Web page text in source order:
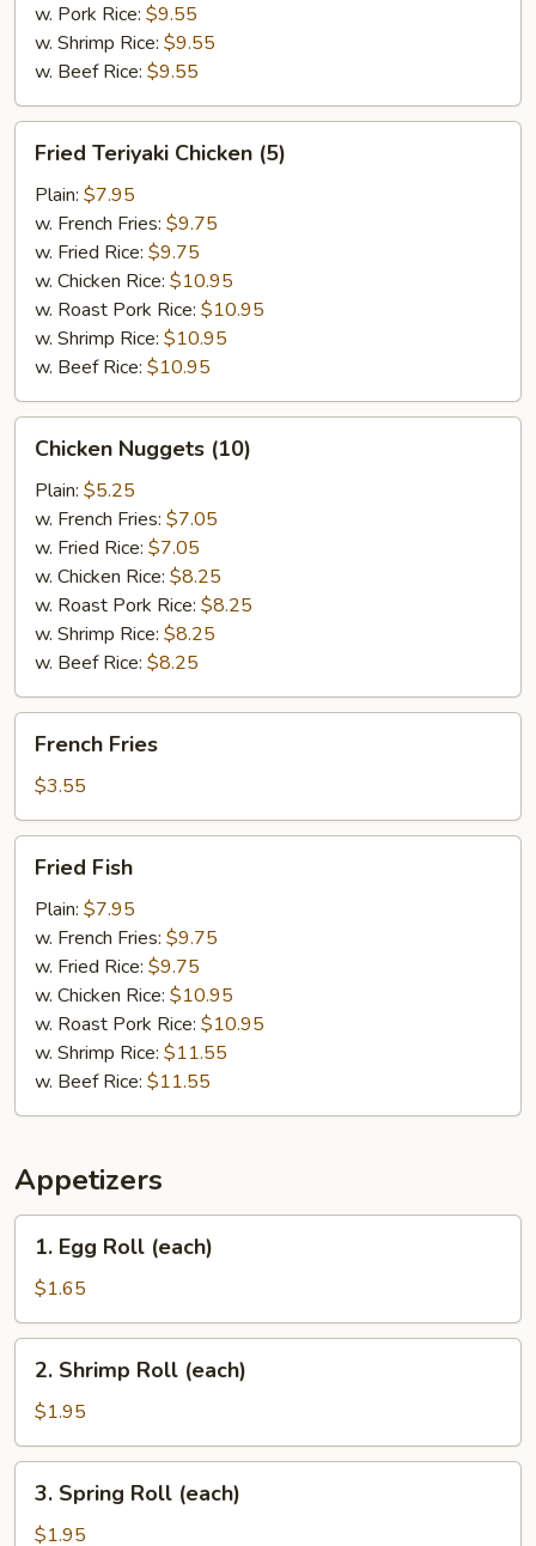
w. Pork Rice: $9.55
w. Shrimp Rice: $9.55
w. Beef Rice: $9.55
Teriyaki
Chicken
(5)
Fried Teriyaki Chicken (5)
Plain: $7.95
w. French Fries: $9.75
w. Fried Rice: $9.75
w. Chicken Rice: $10.95
w. Roast Pork Rice: $10.95
w. Shrimp Rice: $10.95
w. Beef Rice: $10.95
Nuggets
(10)
Chicken Nuggets (10)
Plain: $5.25
w. French Fries: $7.05
w. Fried Rice: $7.05
w. Chicken Rice: $8.25
w. Roast Pork Rice: $8.25
w. Shrimp Rice: $8.25
w. Beef Rice: $8.25
Fries
French Fries
$3.55
FishFried Fish
Plain: $7.95
w. French Fries: $9.75
w. Fried Rice: $9.75
w. Chicken Rice: $10.95
w. Roast Pork Rice: $10.95
w. Shrimp Rice: $11.55
w. Beef Rice: $11.55
Appetizers
Egg
Roll
(each)
1. Egg Roll (each)
$1.65
Shrimp
Roll
(each)
2. Shrimp Roll (each)
$1.95
Spring
Roll
3. Spring Roll (each)
$1.95